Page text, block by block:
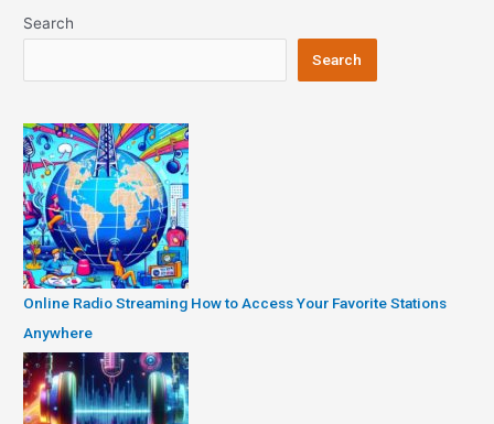
Search
Search
Online Radio Streaming How to Access Your Favorite Stations
Anywhere